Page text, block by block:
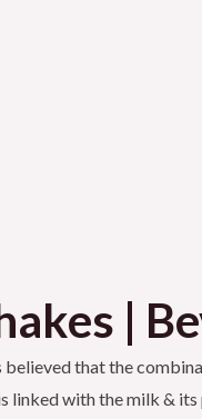
|
that the
with the milk &